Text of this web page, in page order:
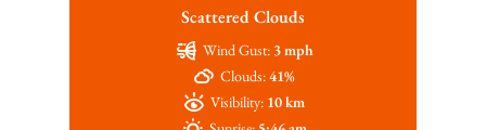
Scattered Clouds
Wind Gust: 3 mph
Clouds:41%
Visibility: 10 km